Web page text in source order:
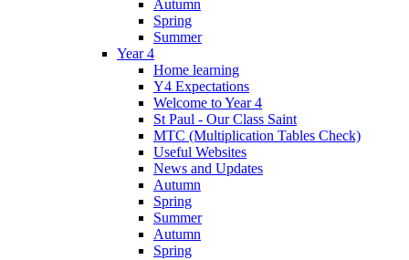
Autumn
Spring
Summer
Year 4
Home learning
Y4 Expectations
Welcome to Year 4
St Paul - Our Class Saint
MTC (Multiplication Tables Check)
Useful Websites
News and Updates
Autumn
Spring
Summer
Autumn
Spring